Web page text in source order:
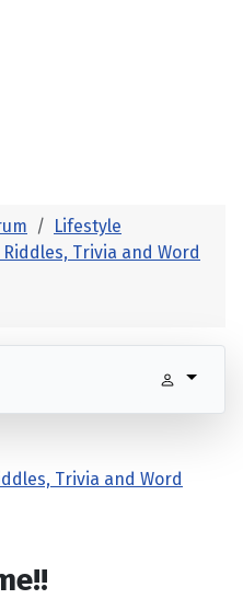
Lifestyle
Trivia and Word
Trivia and Word